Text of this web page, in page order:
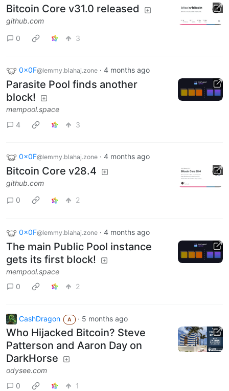
Bitcoin Core v31.0 released
github.com
0
3
0x0F@lemmy.blahaj.zone · 4 months ago
Parasite Pool finds another
block!
mempool.space
4
3
0x0F@lemmy.blahaj.zone · 4 months ago
Bitcoin Core v28.4
github.com
0
2
0x0F@lemmy.blahaj.zone · 4 months ago
The main Public Pool instance
gets its first block!
mempool.space
0
2
CashDragon A · 5 months ago
Who Hijacked Bitcoin? Steve
Patterson and Aaron Day on
DarkHorse
odysee.com
0
1